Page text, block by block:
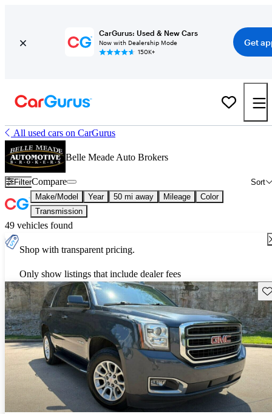
CarGurus: Used & New Cars
Now with Dealership Mode
150K+
Get
All used cars on CarGurus
Belle Meade Auto Brokers
Filter Sort
Compare
Make/Model Year 50 mi away Mileage
Color
Transmission
49 vehicles found
Shop with transparent pricing.
Only show listings that include dealer fees